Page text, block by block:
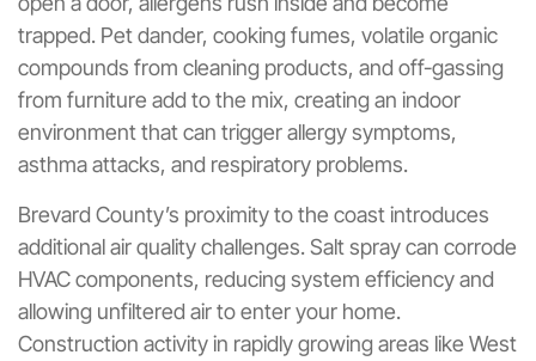
trapped. Pet dander, cooking fumes, volatile organic
compounds from cleaning products, and off-gassing
from furniture add to the mix, creating an indoor
environment that can trigger allergy symptoms,
asthma attacks, and respiratory problems.
Brevard County’s proximity to the coast introduces
additional air quality challenges. Salt spray can corrode
HVAC components, reducing system efficiency and
allowing unfiltered air to enter your home.
Construction activity in rapidly growing areas like West